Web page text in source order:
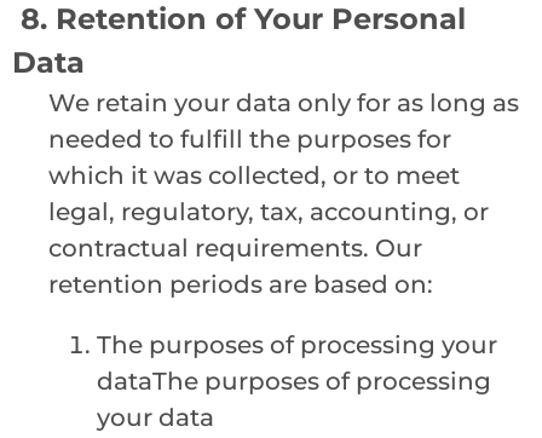
8. Retention of Your Personal
Data
We retain your data only for as long as
needed to fulfill the purposes for
which it was collected, or to meet
legal, regulatory, tax, accounting, or
contractual requirements. Our
retention periods are based on:
The purposes of processing your
dataThe purposes of processing
your data